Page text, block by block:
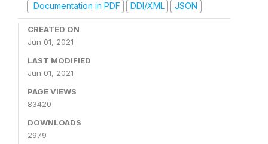
Documentation in PDF
DDI/XML JSON
CREATED ON
Jun 01, 2021
LAST MODIFIED
Jun 01, 2021
PAGE VIEWS
83420
DOWNLOADS
2979